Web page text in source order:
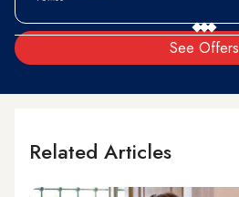
See Offers
Related Articles